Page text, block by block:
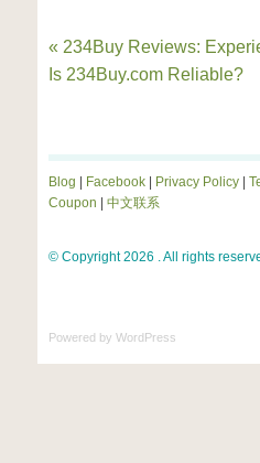
« 234Buy Reviews:
Is 234Buy.com Reliable?
Blog Facebook Privacy Policy
Coupon
中文联系
© Copyright 2026 . All rights
Powered by WordPress